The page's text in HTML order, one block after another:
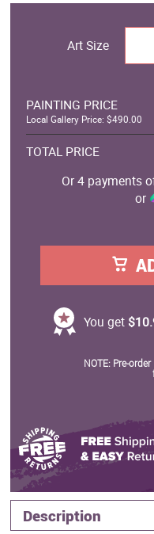
Art Size
PAINTING PRICE
Local Gallery Price: $490.00
TOTAL PRICE
Or 4 payments
or
You get
NOTE: Pre-
Description